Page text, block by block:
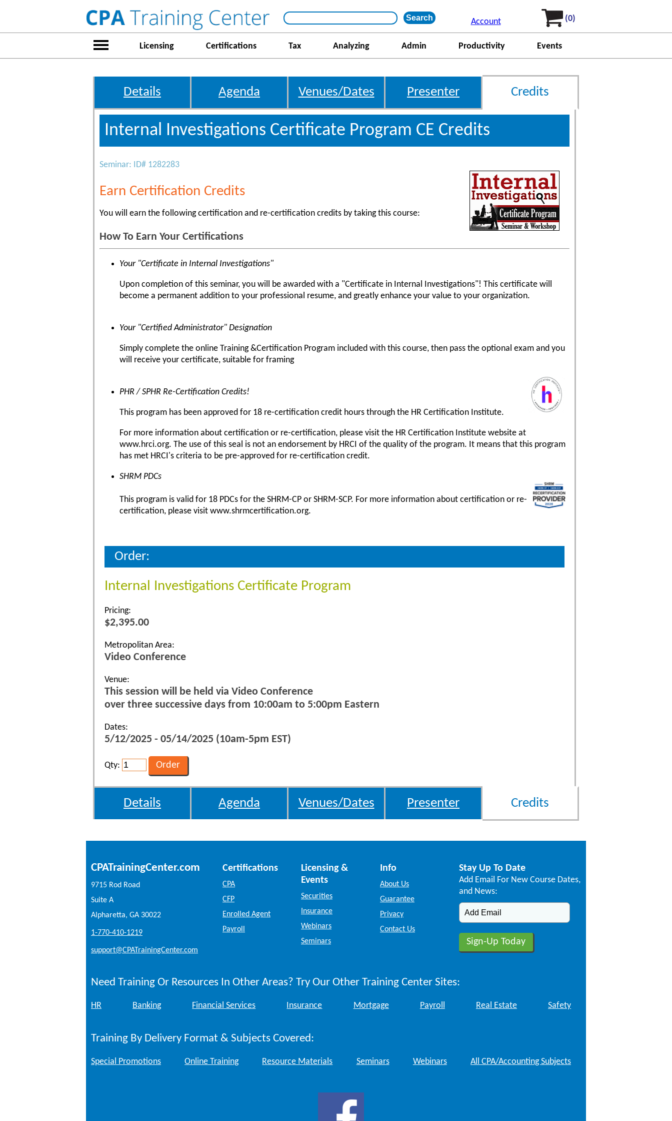
Account (0)
Licensing Certifications Tax Analyzing Admin Productivity Events
Details Agenda Venues/Dates Presenter Credits
Internal Investigations Certificate Program CE Credits
Seminar: ID# 1282283
Earn Certification Credits
You will earn the following certification and re-certification credits by taking this course:
How To Earn Your Certifications
Your "Certificate in Internal Investigations"
Upon completion of this seminar, you will be awarded with a "Certificate in Internal Investigations"! This certificate will
become a permanent addition to your professional resume, and greatly enhance your value to your organization.
Your "Certified Administrator" Designation
Simply complete the online Training &Certification Program included with this course, then pass the optional exam and you
will receive your certificate, suitable for framing
PHR / SPHR Re-Certification Credits!
This program has been approved for 18 re-certification credit hours through the HR Certification Institute.
For more information about certification or re-certification, please visit the HR Certification Institute website at
www.hrci.org. The use of this seal is not an endorsement by HRCI of the quality of the program. It means that this program
has met HRCI's criteria to be pre-approved for re-certification credit.
SHRM PDCs
This program is valid for 18 PDCs for the SHRM-CP or SHRM-SCP. For more information about certification or re-
certification, please visit www.shrmcertification.org.
Order:
Internal Investigations Certificate Program
Pricing:
$2,395.00
Metropolitan Area:
Video Conference
Venue:
This session will be held via Video Conference
over three successive days from 10:00am to 5:00pm Eastern
Dates:
5/12/2025 - 05/14/2025 (10am-5pm EST)
Qty:
Details Agenda Venues/Dates Presenter Credits
CPATrainingCenter.com
9715 Rod Road
Suite A
Alpharetta, GA 30022
1-770-410-1219
support@CPATrainingCenter.com
Certifications
CPA
CFP
Enrolled Agent
Payroll
Licensing &
Events
Securities
Insurance
Webinars
Seminars
Info
About Us
Guarantee
Privacy
Contact Us
Stay Up To Date
Add Email For New Course Dates,
and News:
Need Training Or Resources In Other Areas? Try Our Other Training Center Sites:
HR Banking Financial Services Insurance Mortgage Payroll Real Estate Safety
Training By Delivery Format & Subjects Covered:
Special Promotions Online Training Resource Materials Seminars Webinars All CPA/Accounting Subjects